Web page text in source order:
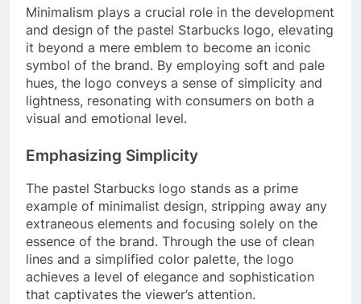
Minimalism plays a crucial role in the development
and design of the pastel Starbucks logo, elevating
it beyond a mere emblem to become an iconic
symbol of the brand. By employing soft and pale
hues, the logo conveys a sense of simplicity and
lightness, resonating with consumers on both a
visual and emotional level.
Emphasizing Simplicity
The pastel Starbucks logo stands as a prime
example of minimalist design, stripping away any
extraneous elements and focusing solely on the
essence of the brand. Through the use of clean
lines and a simplified color palette, the logo
achieves a level of elegance and sophistication
that captivates the viewer’s attention.